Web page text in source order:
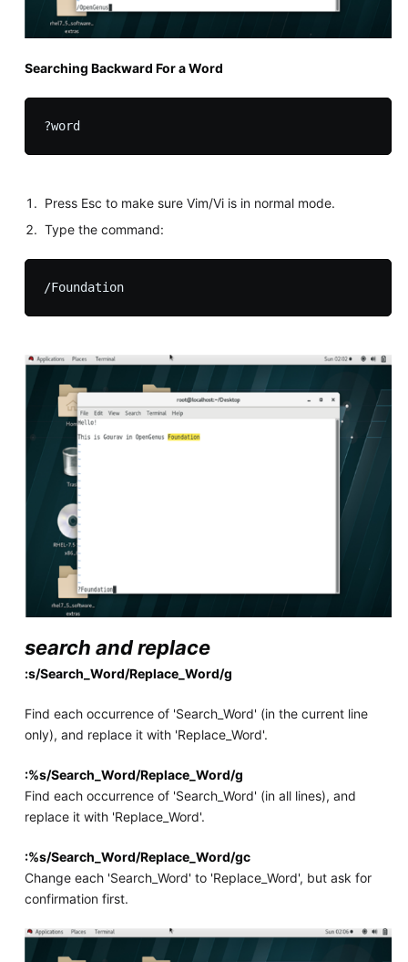
Searching Backward For a Word
Press Esc to make sure Vim/Vi is in normal mode.
Type the command:
/Foundation
search and replace
:s/Search_Word/Replace_Word/g
Find each occurrence of 'Search_Word' (in the current line
only), and replace it with 'Replace_Word'.
:%s/Search_Word/Replace_Word/g
Find each occurrence of 'Search_Word' (in all lines), and
replace it with 'Replace_Word'.
:%s/Search_Word/Replace_Word/gc
Change each 'Search_Word' to 'Replace_Word', but ask for
confirmation first.